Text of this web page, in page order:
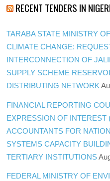
RECENT TENDERS IN
TARABA STATE MINISTRY
CLIMATE CHANGE:
INTERCONNECTION OF
SUPPLY SCHEME
DISTRIBUTING NETWORK
FINANCIAL REPORTING
EXPRESSION OF INTEREST
ACCOUNTANTS FOR
SYSTEMS CAPACITY
TERTIARY INSTITUTIONS
FEDERAL MINISTRY OF